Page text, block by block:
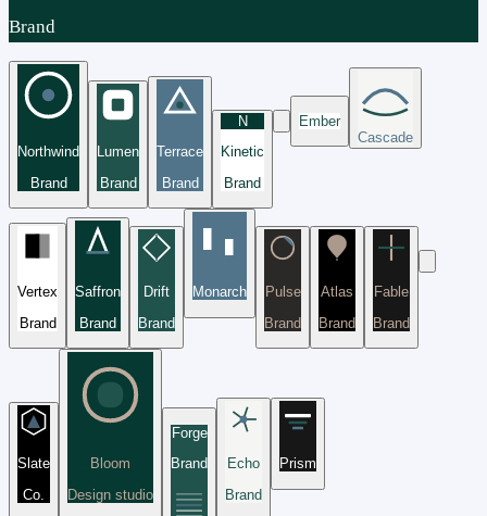
Brand
Northwind
Brand
Lumen
Brand
Terrace
Brand
N
Kinetic
Brand
Ember
Cascade
Vertex
Brand
Saffron
Brand
Drift
Brand
Monarch
Pulse
Brand
Atlas
Brand
Fable
Brand
Slate
Co.
Bloom
Design studio
Forge
Brand
Echo
Brand
Prism